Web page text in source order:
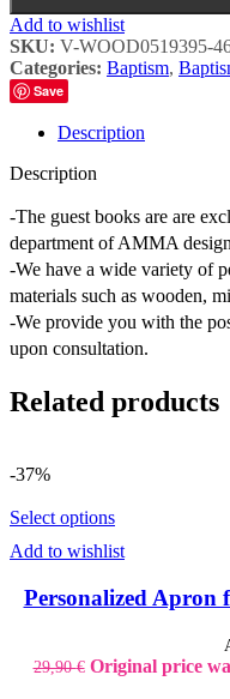
Add to wishlist
SKU: V-WOOD0519395-
Categories: Baptism,
Save
Description
Description
-The guest books are are
department of AMMA
-We have a wide variety of
materials such as wooden,
-We provide you with the
upon consultation.
Related products
-37%
Select options
Add to wishlist
Personalized Apron
29,90€ Original price